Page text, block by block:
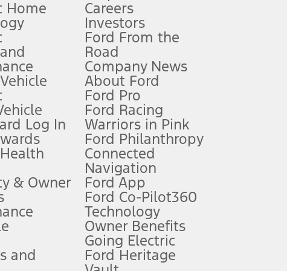
See Owner’s Manual for more information.
for qualifications and complete details.
dealer for qualifications and complete details.
charge, any electronic filing charge, and any emission
3GB of data is used, whichever comes first. To activate, go to
your vehicle autonomous or replace your responsibility to drive
limitations.
Home
Log In
& Owner
and
Careers
Investors
Ford From the
Road
Company News
About Ford
Ford Pro
Ford Racing
Warriors in Pink
Ford Philanthropy
Connected
Navigation
Ford App
Ford Co-Pilot360
Technology
Owner Benefits
Going Electric
Ford Heritage